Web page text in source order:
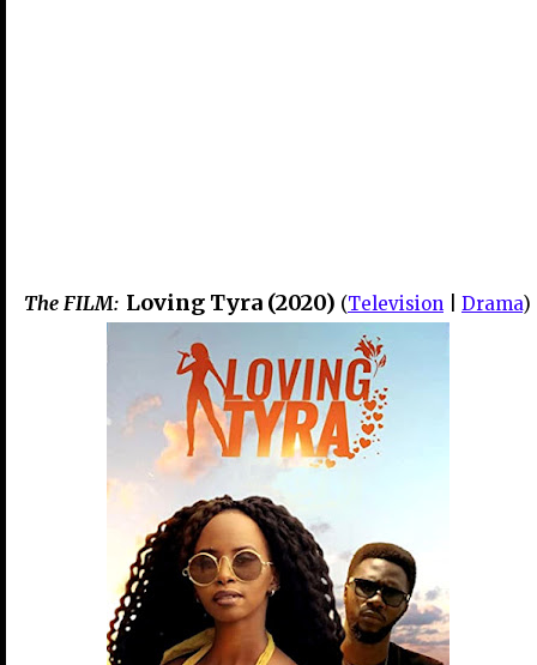
The FILM: Loving Tyra (2020) (Television Drama)